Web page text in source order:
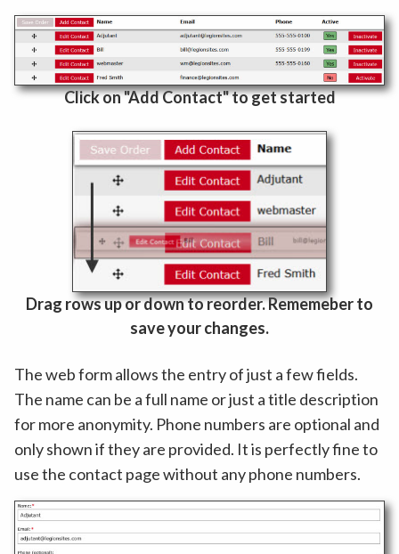
Click on "Add Contact" to get started
Drag rows up or down to reorder. Rememeber to
save your changes.
The web form allows the entry of just a few fields.
The name can be a full name or just a title description
for more anonymity. Phone numbers are optional and
only shown if they are provided. It is perfectly fine to
use the contact page without any phone numbers.